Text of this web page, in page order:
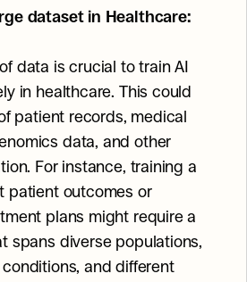
dataset in Healthcare:
data is crucial to train AI
in healthcare. This could
patient records, medical
data, and other
For instance, training a
patient outcomes or
plans might require a
spans diverse populations,
and different